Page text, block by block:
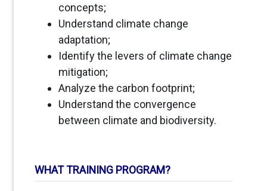
concepts;
Understand climate change
adaptation;
Identify the levers of climate change
mitigation;
Analyze the carbon footprint;
Understand the convergence
between climate and biodiversity.
WHAT TRAINING PROGRAM?